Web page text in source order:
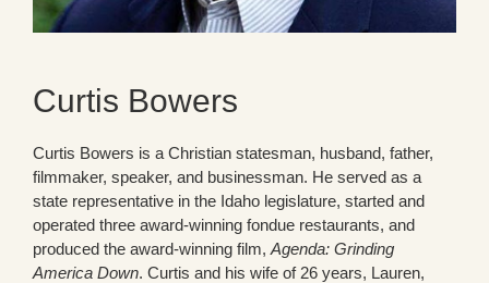
Curtis Bowers
Curtis Bowers is a Christian statesman, husband, father,
filmmaker, speaker, and businessman. He served as a
state representative in the Idaho legislature, started and
operated three award-winning fondue restaurants, and
produced the award-winning film, Agenda: Grinding
America Down. Curtis and his wife of 26 years, Lauren,